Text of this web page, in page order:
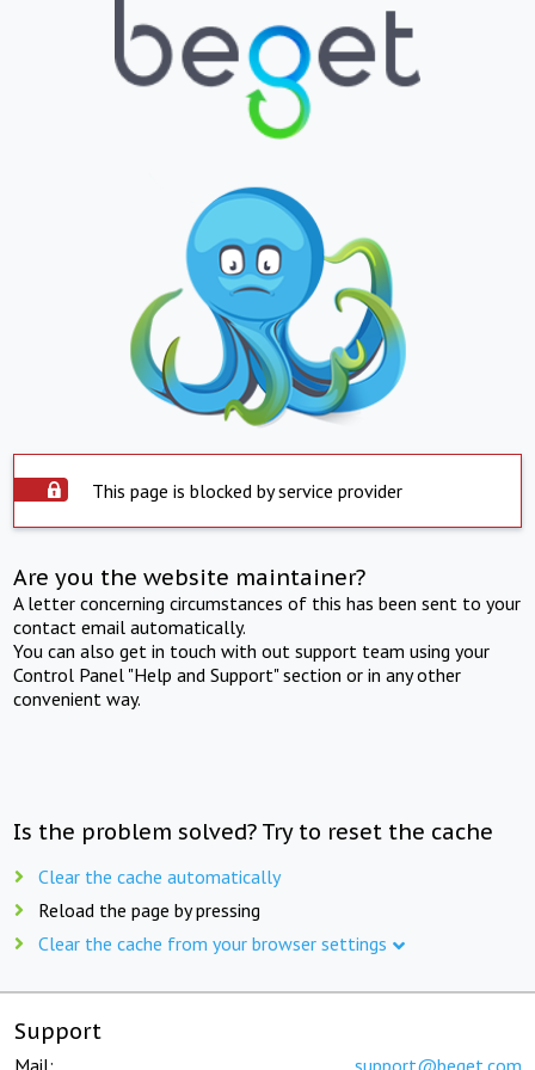
This page is blocked by service provider
Are you the website maintainer?
A letter concerning circumstances of this has been sent to your
contact email automatically.
You can also get in touch with out support team using your
Control Panel "Help and Support" section or in any other
convenient way.
Is the problem solved? Try to reset the cache
Clear the cache automatically
Reload the page by pressing
Clear the cache from your browser settings
Support
Mail: support@beget.com